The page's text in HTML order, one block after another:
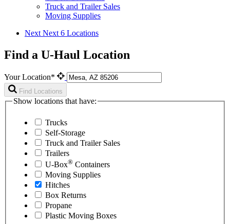
Truck and Trailer Sales
Moving Supplies
Next Next 6 Locations
Find a U-Haul Location
Your Location*
Find Locations
Show locations that have:
Trucks
Self-Storage
Truck and Trailer Sales
Trailers
U-Box® Containers
Moving Supplies
Hitches
Box Returns
Propane
Plastic Moving Boxes